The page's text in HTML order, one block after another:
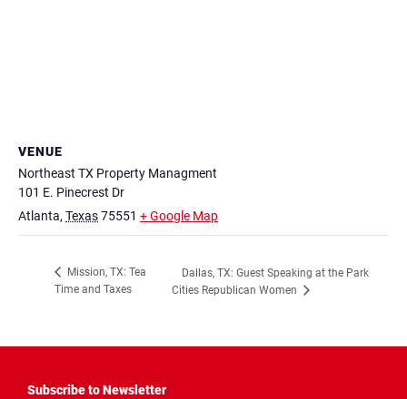
VENUE
Northeast TX Property Managment
101 E. Pinecrest Dr
Atlanta, Texas75551 + Google Map
Mission, TX: Tea
Time and Taxes
Dallas, TX: Guest Speaking at the Park
Cities Republican Women
Subscribe to Newsletter